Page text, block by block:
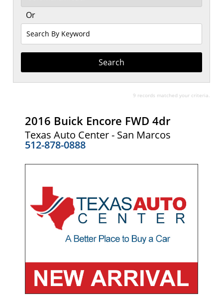
Or
Search
By
Keyword
9 records matched your criteria.
2016 Buick Encore FWD 4dr
Texas Auto Center - San Marcos
512-878-0888